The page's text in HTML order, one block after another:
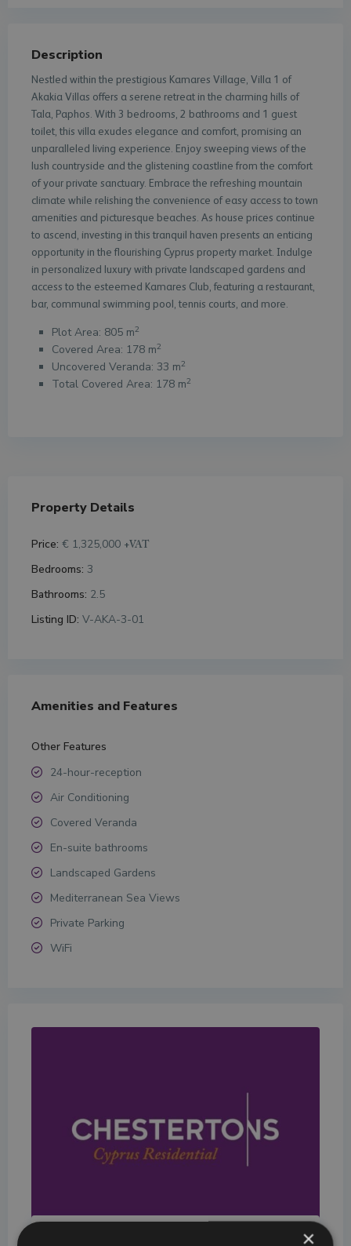
Description
Nestled within the prestigious Kamares Village, Villa 1 of
Akakia Villas offers a serene retreat in the charming hills of
Tala, Paphos. With 3 bedrooms, 2 bathrooms and 1 guest
toilet, this villa exudes elegance and comfort, promising an
unparalleled living experience. Enjoy sweeping views of the
lush countryside and the glistening coastline from the comfort
of your private sanctuary. Embrace the refreshing mountain
climate while relishing the convenience of easy access to town
amenities and picturesque beaches. As house prices continue
to ascend, investing in this tranquil haven presents an enticing
opportunity in the flourishing Cyprus property market. Indulge
in personalized luxury with private landscaped gardens and
access to the esteemed Kamares Club, featuring a restaurant,
bar, communal swimming pool, tennis courts, and more.
Plot Area: 805 m2
Covered Area: 178 m2
Uncovered Veranda: 33 m2
Total Covered Area: 178 m2
Property Details
Price: € 1,325,000 +VAT
Bedrooms: 3
Bathrooms: 2.5
Listing ID: V-AKA-3-01
Amenities and Features
Other Features
24-hour-reception
Air Conditioning
Covered Veranda
En-suite bathrooms
Landscaped Gardens
Mediterranean Sea Views
Private Parking
WiFi
×